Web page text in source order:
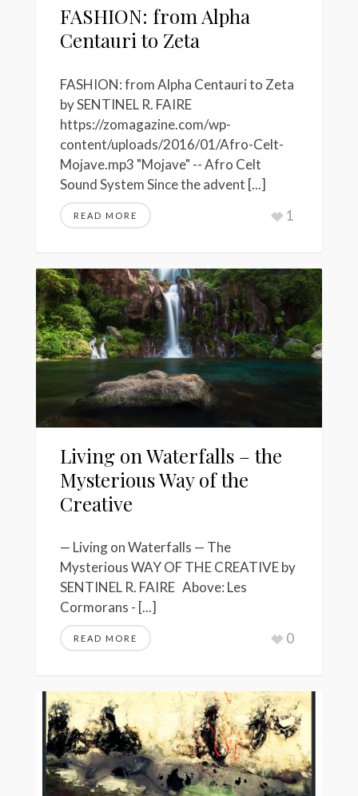
FASHION: from Alpha
Centauri to Zeta
FASHION: from Alpha Centauri to Zeta
by SENTINEL R. FAIRE
https://zomagazine.com/wp-
content/uploads/2016/01/Afro-Celt-
Mojave.mp3 "Mojave" -- Afro Celt
Sound System Since the advent [...]
READ MORE 1
Living on Waterfalls – the
Mysterious Way of the
Creative
— Living on Waterfalls — The
Mysterious WAY OF THE CREATIVE by
SENTINEL R. FAIRE Above: Les
Cormorans - [...]
READ MORE 0